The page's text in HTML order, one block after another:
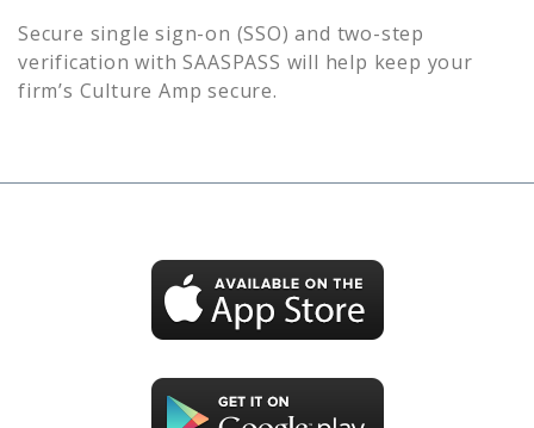
Secure single sign-on (SSO) and two-step
verification with SAASPASS will help keep your
firm’s Culture Amp secure.